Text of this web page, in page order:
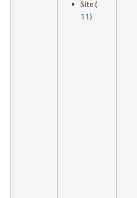
Site (
11)